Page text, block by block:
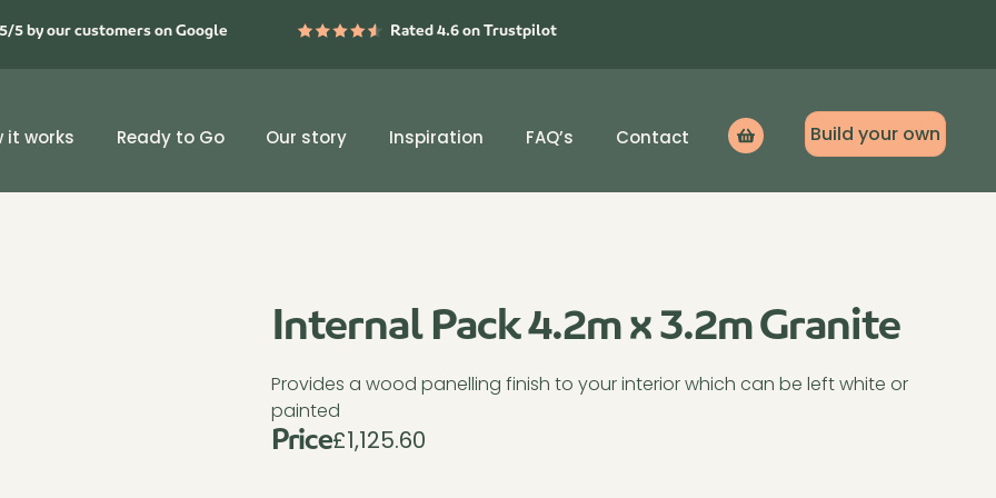
5 by our customers on Google Rated 4.6 on Trustpilot
it works Ready to Go Our story Inspiration FAQ’s Contact
Icon
Build your own
Internal Pack 4.2m x 3.2m Granite
Provides a wood panelling finish to your interior which can be left white or
painted
Price£1,125.60